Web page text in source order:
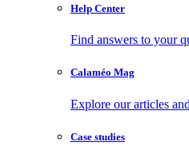
Help Center
Find answers to your
Calaméo Mag
Explore our articles
Case studies